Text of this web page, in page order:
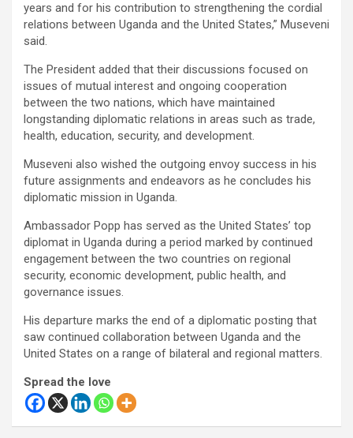
years and for his contribution to strengthening the cordial
relations between Uganda and the United States,” Museveni
said.
The President added that their discussions focused on
issues of mutual interest and ongoing cooperation
between the two nations, which have maintained
longstanding diplomatic relations in areas such as trade,
health, education, security, and development.
Museveni also wished the outgoing envoy success in his
future assignments and endeavors as he concludes his
diplomatic mission in Uganda.
Ambassador Popp has served as the United States’ top
diplomat in Uganda during a period marked by continued
engagement between the two countries on regional
security, economic development, public health, and
governance issues.
His departure marks the end of a diplomatic posting that
saw continued collaboration between Uganda and the
United States on a range of bilateral and regional matters.
Spread the love